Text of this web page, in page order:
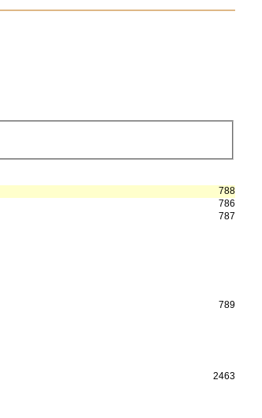
788
786
787
789
2463